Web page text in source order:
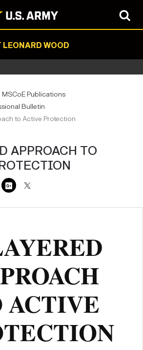
LEONARD WOOD
MSCoE Publications
Bulletin
to Active Protection
APPROACH TO
ACTIVE